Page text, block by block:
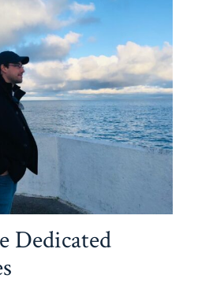
Dedicated